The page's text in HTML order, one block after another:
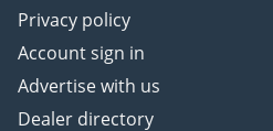
Privacy policy
Account sign in
Advertise with us
Dealer directory